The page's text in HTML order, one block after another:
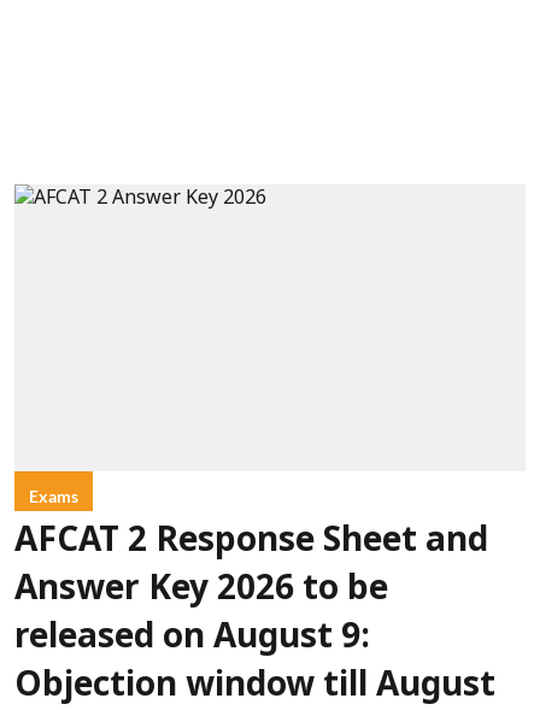
Exams
AFCAT 2 Response Sheet and
Answer Key 2026 to be
released on August 9:
Objection window till August